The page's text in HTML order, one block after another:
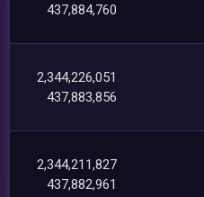
437,884,760
2,344,226,051
437,883,856
2,344,211,827
437,882,961